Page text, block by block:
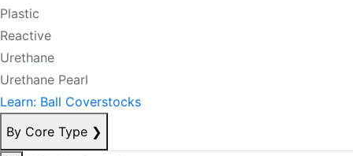
Plastic
Reactive
Urethane
Urethane Pearl
Learn: Ball Coverstocks
By Core Type ❯